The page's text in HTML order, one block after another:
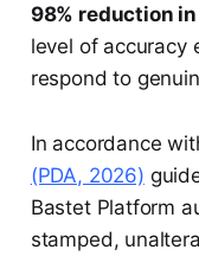
98% reduction
level of accuracy
respond to
In accordance
(PDA, 2026)
Bastet Platform
stamped,